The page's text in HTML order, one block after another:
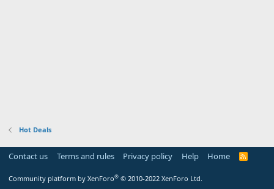
Hot Deals
Contact us Terms and rules Privacy policy Help Home
R
Community platform by XenForo® © 2010-2022 XenForo Ltd.